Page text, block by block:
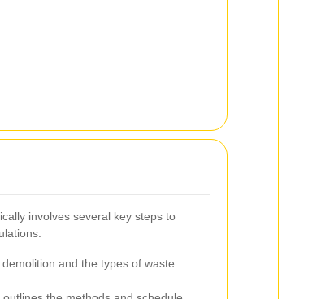
involves several key steps to
and the types of waste